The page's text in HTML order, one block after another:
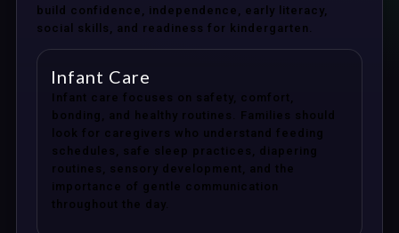
build confidence, independence, early literacy,
social skills, and readiness for kindergarten.
Infant Care
Infant care focuses on safety, comfort,
bonding, and healthy routines. Families should
look for caregivers who understand feeding
schedules, safe sleep practices, diapering
routines, sensory development, and the
importance of gentle communication
throughout the day.